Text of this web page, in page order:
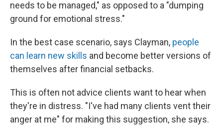
needs to be managed," as opposed to a "dumping
ground for emotional stress."
In the best case scenario, says Clayman, people
can learn new skills and become better versions of
themselves after financial setbacks.
This is often not advice clients want to hear when
they're in distress. "I've had many clients vent their
anger at me" for making this suggestion, she says.